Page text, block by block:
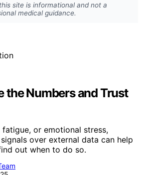
site is informational and not a
medical guidance.
the Numbers and Trust
or emotional stress,
over external data can help
out when to do so.